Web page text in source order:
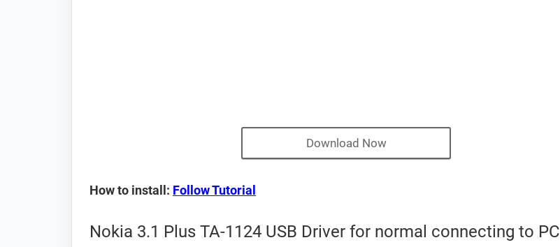
Download Now
How to install: Follow Tutorial
Nokia 3.1 Plus TA-1124 USB Driver for normal connecting to PC